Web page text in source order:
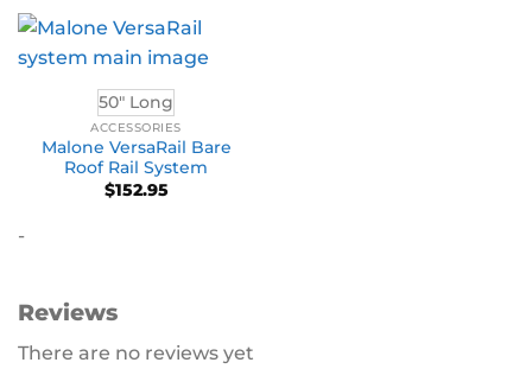
50" Long
ACCESSORIES
Malone VersaRail Bare
Roof Rail System
$152.95
-
Reviews
There are no reviews yet